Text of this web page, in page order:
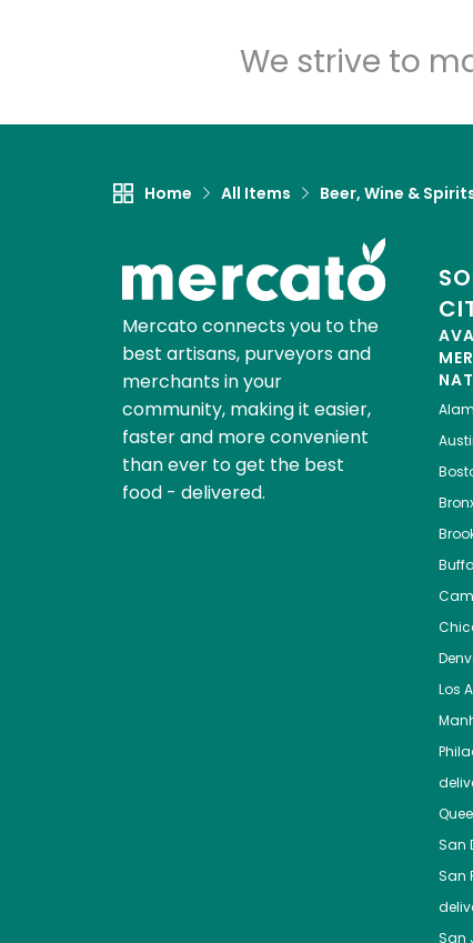
We strive to
Home All Items Beer, Wine &
Mercato connects you to the
best artisans, purveyors and
merchants in your
community, making it easier,
faster and more convenient
than ever to get the best
food - delivered.
Los
San
San
San